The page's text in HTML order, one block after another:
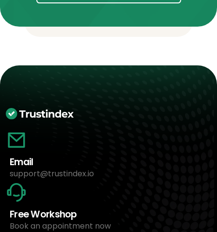
Email
support@trustindex.io
Free Workshop
Book an appointment now